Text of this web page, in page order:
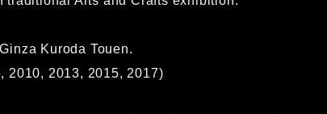
Kuroda Touen.
2013, 2015, 2017)